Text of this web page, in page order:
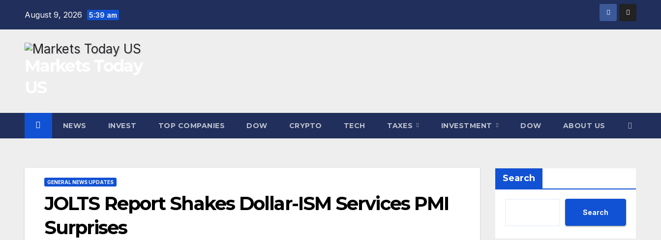
August 9, 2026 5:39 am
NEWS INVEST TOP COMPANIES DOW CRYPTO TECH TAXES INVESTMENT DOW ABOUT US
GENERAL NEWS UPDATES
JOLTS Report Shakes Dollar-ISM Services PMI
Surprises
Search
Search